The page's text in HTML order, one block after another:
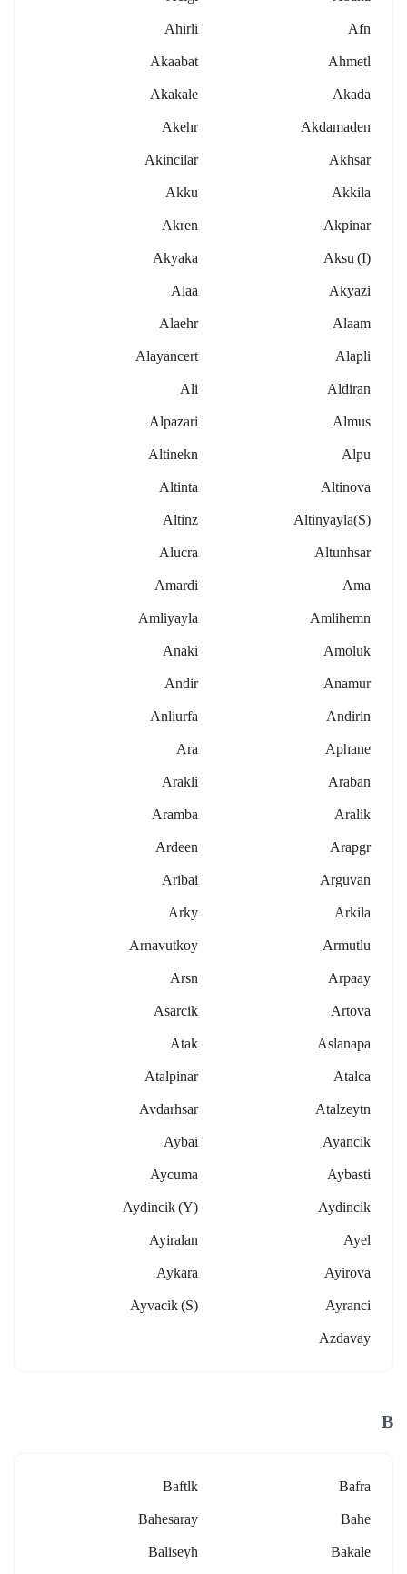
Afn
Ahirli
Ahmetl
Akaabat
Akada
Akakale
Akdamaden
Akehr
Akhsar
Akincilar
Akkila
Akku
Akpinar
Akren
Aksu (i)
Akyaka
Akyazi
Alaa
Alaam
Alaehr
Alapli
Alayancert
Aldiran
Ali
Almus
Alpazari
Alpu
Altinekn
Altinova
Altinta
Altinyayla(s)
Altinz
Altunhsar
Alucra
Ama
Amardi
Amlihemn
Amliyayla
Amoluk
Anaki
Anamur
Andir
Andirin
Anliurfa
Aphane
Ara
Araban
Arakli
Aralik
Aramba
Arapgr
Ardeen
Arguvan
Aribai
Arkila
Arky
Armutlu
Arnavutkoy
Arpaay
Arsn
Artova
Asarcik
Aslanapa
Atak
Atalca
Atalpinar
Atalzeytn
Avdarhsar
Ayancik
Aybai
Aybasti
Aycuma
Aydincik
Aydincik (y)
Ayel
Ayiralan
Ayirova
Aykara
Ayranci
Ayvacik (s)
Azdavay
B
Bafra
Baftlk
Bahe
Bahesaray
Bakale
Baliseyh